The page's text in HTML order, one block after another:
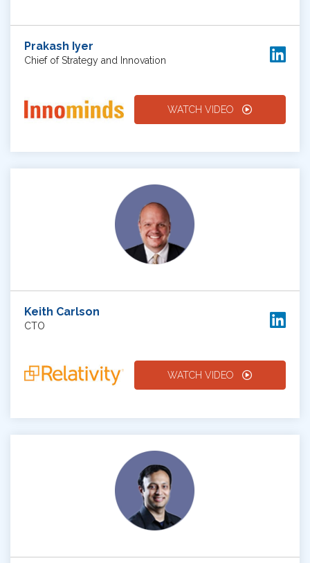
Prakash Iyer
Chief of Strategy and Innovation
WATCH VIDEO
Keith Carlson
CTO
WATCH VIDEO